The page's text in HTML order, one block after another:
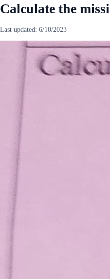
Calculate the
Last updated: 6/10/2023